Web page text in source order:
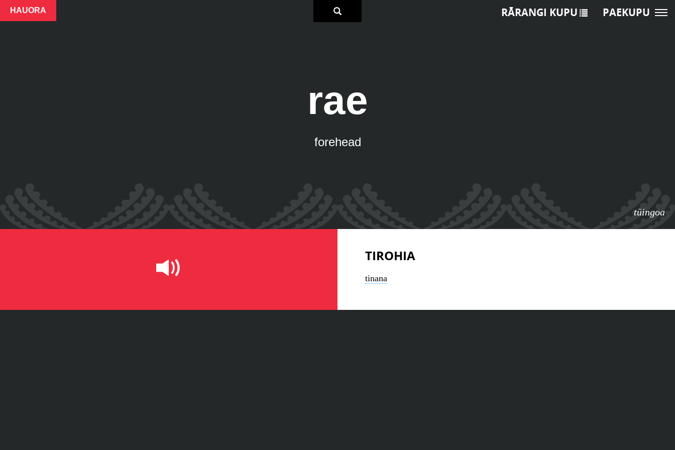
HAUORA
rae
forehead
tūingoa
RĀRANGI KUPU PAEKUPU
TIROHIA
tinana